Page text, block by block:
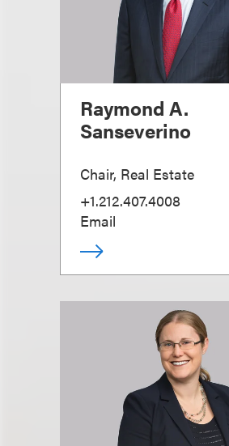
Raymond A.
Sanseverino
Chair, Real Estate
+1.212.407.4008
Email